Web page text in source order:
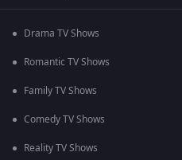
Drama TV Shows
Romantic TV Shows
Family TV Shows
Comedy TV Shows
Reality TV Shows